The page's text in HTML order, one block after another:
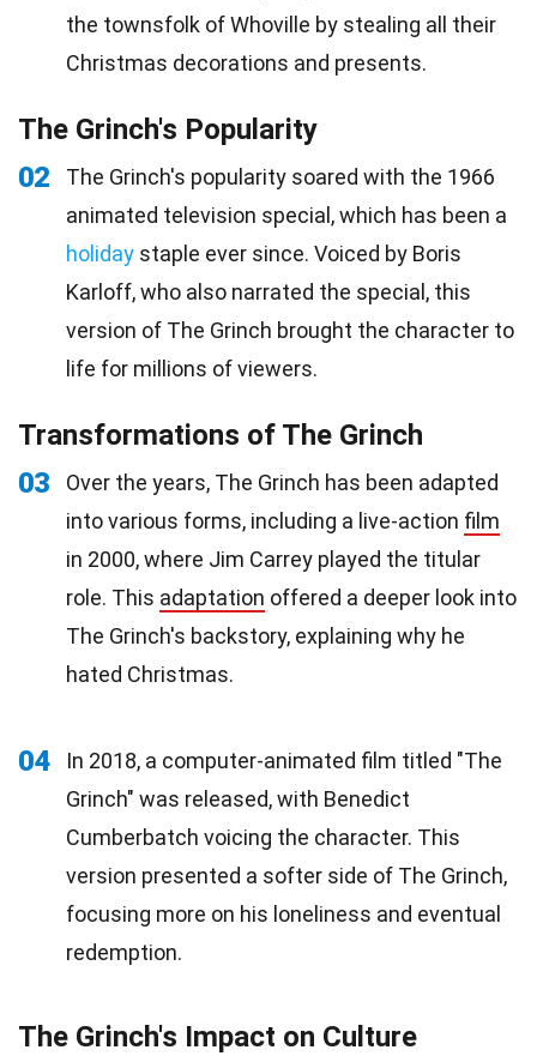
the townsfolk of Whoville by stealing all their
Christmas decorations and presents.
The Grinch's Popularity
02
The Grinch's popularity soared with the 1966
animated television special, which has been a
holiday staple ever since. Voiced by Boris
Karloff, who also narrated the special, this
version of The Grinch brought the character to
life for millions of viewers.
Transformations of The Grinch
03
Over the years, The Grinch has been adapted
into various forms, including a live-action film
in 2000, where Jim Carrey played the titular
role. This adaptation offered a deeper look into
The Grinch's backstory, explaining why he
hated Christmas.
04
In 2018, a computer-animated film titled "The
Grinch" was released, with Benedict
Cumberbatch voicing the character. This
version presented a softer side of The Grinch,
focusing more on his loneliness and eventual
redemption.
The Grinch's Impact on Culture